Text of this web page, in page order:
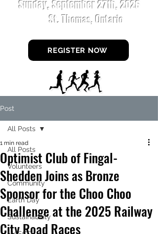
Sunday, September 27th, 2026
St. Thomas, Ontario
REGISTER NOW
Post
All Posts
Volunteers
Community
Earth Day
Sustainability
All Posts
Optimist Club of Fingal-
Shedden Joins as Bronze
Sponsor for the Choo Choo
Challenge at the 2025 Railway
City Road Races
1 min read